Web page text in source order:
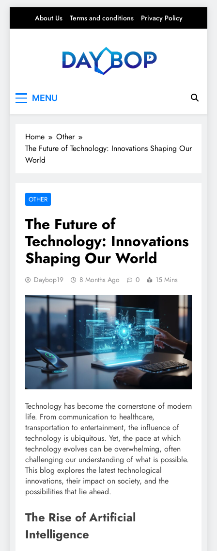
About Us Terms and conditions Privacy Policy
MENU
Home
Other
The Future of Technology: Innovations Shaping Our
World
OTHER
The Future of
Technology: Innovations
Shaping Our World
Daybop19 8 Months Ago 0 15 Mins
Technology has become the cornerstone of modern
life. From communication to healthcare,
transportation to entertainment, the influence of
technology is ubiquitous. Yet, the pace at which
technology evolves can be overwhelming, often
challenging our understanding of what is possible.
This blog explores the latest technological
innovations, their impact on society, and the
possibilities that lie ahead.
The Rise of Artificial
Intelligence